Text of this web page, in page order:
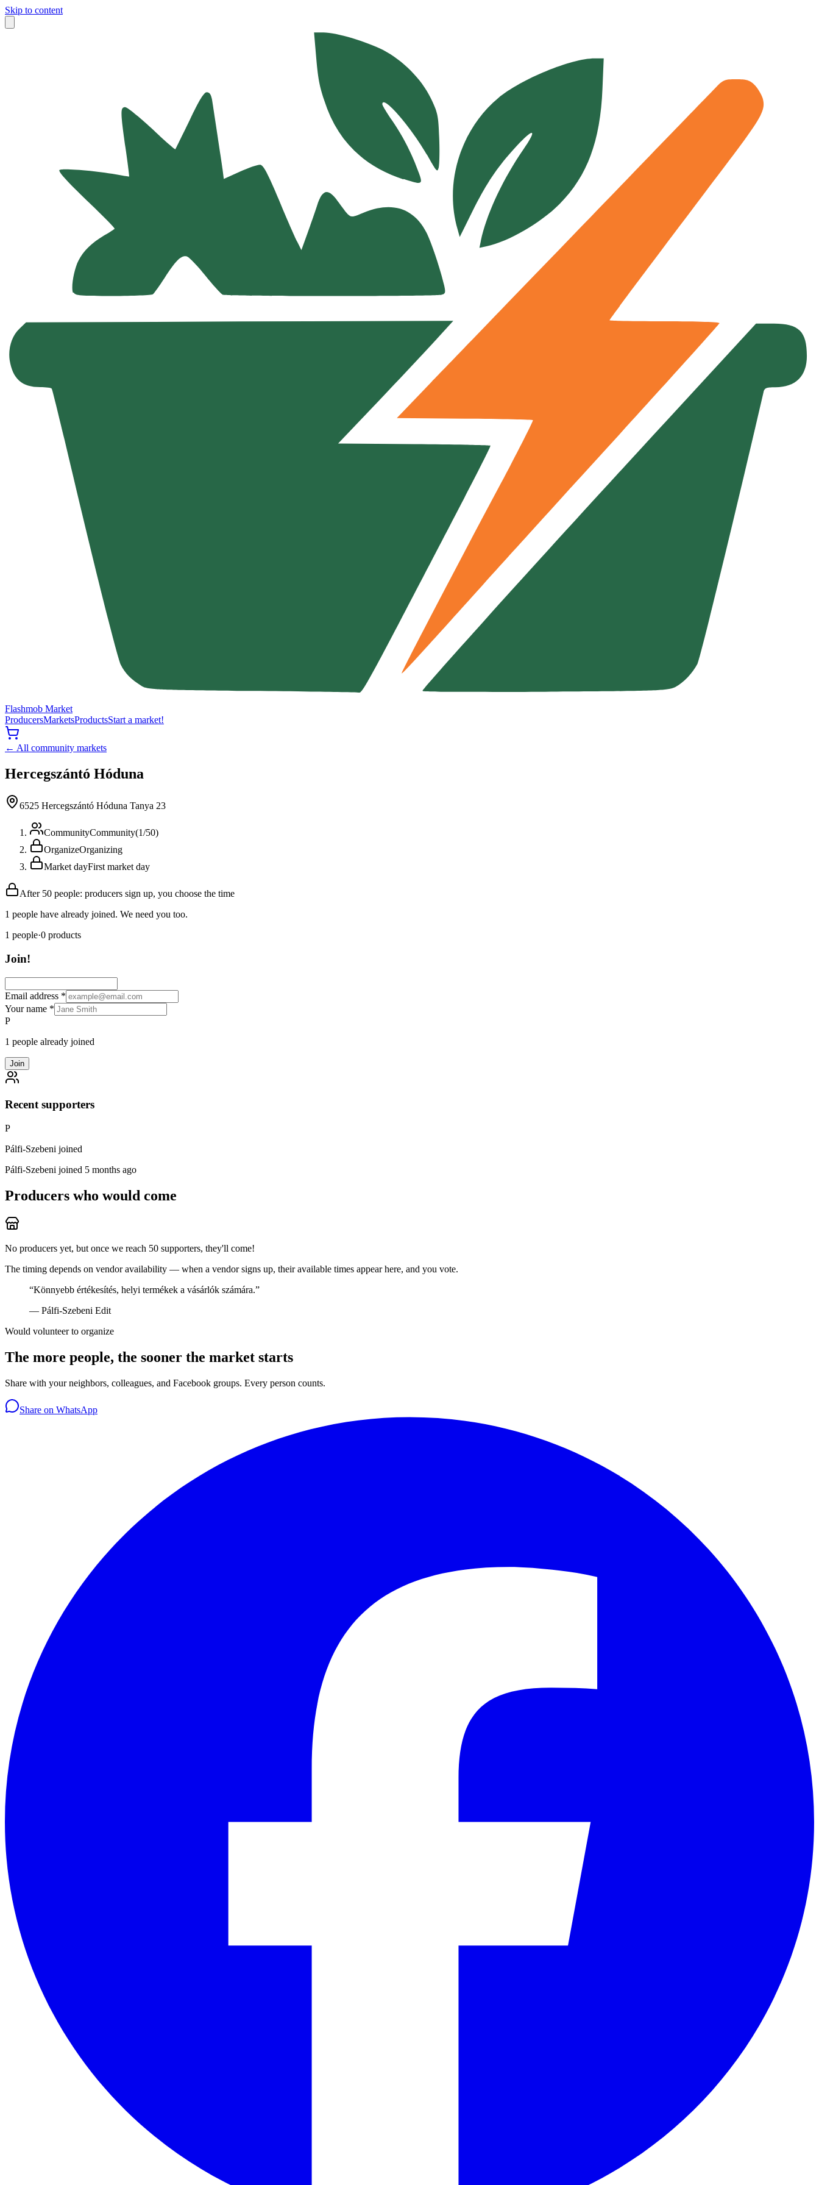
Skip to content
Flashmob Market
ProducersMarketsProductsStart a market!
← All community markets
Hercegszántó Hóduna
6525 Hercegszántó Hóduna Tanya 23
CommunityCommunity(1/50)
OrganizeOrganizing
Market dayFirst market day
After 50 people: producers sign up, you choose the time
1 people have already joined. We need you too.
1 people·0 products
Join!
Email address *
Your name *
P
1 people already joined
Join
Recent supporters
P
Pálfi-Szebeni joined
Pálfi-Szebeni joined 5 months ago
Producers who would come
No producers yet, but once we reach 50 supporters, they'll come!
The timing depends on vendor availability — when a vendor signs up, their available times appear here, and you vote.
“Könnyebb értékesítés, helyi termékek a vásárlók számára.”
— Pálfi-Szebeni Edit
Would volunteer to organize
The more people, the sooner the market starts
Share with your neighbors, colleagues, and Facebook groups. Every person counts.
Share on WhatsApp